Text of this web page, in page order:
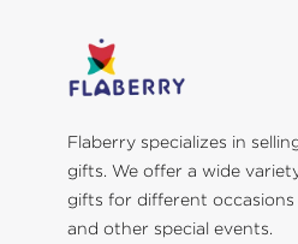
Flaberry specializes in
gifts. We offer a wide
gifts for different occasions
and other special events.